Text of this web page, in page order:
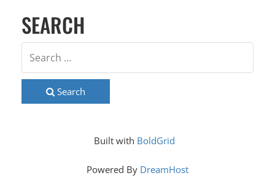
SEARCH
Search
Built with BoldGrid
Powered By DreamHost